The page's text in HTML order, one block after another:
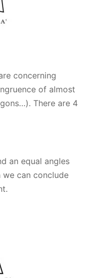
concerning
of almost
There are 4
an equal angles
can conclude